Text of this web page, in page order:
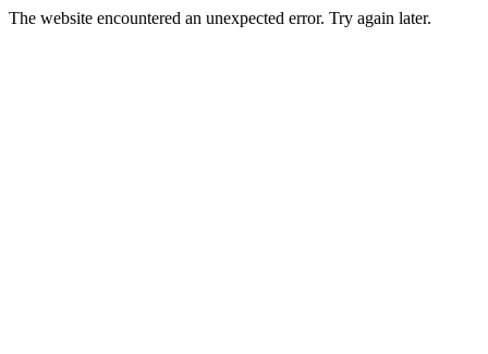
The website encountered an unexpected error. Try again later.